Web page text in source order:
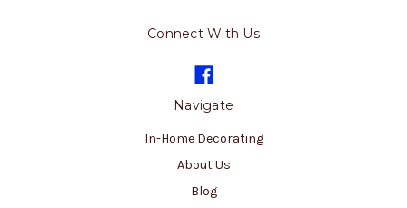
Connect With Us
Navigate
In-Home Decorating
About Us
Blog